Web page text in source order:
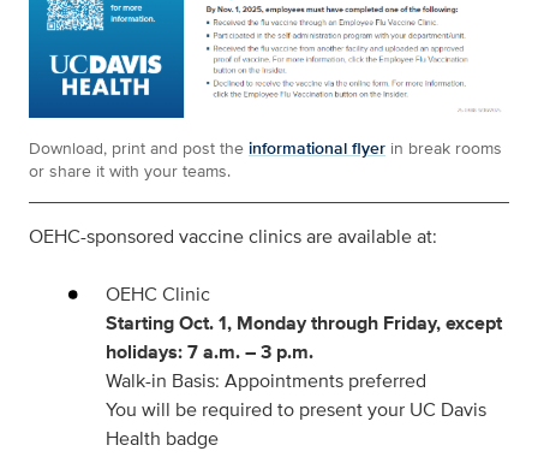
Download, print and post the informational flyer in break rooms
or share it with your teams.
OEHC-sponsored vaccine clinicsare available at:
OEHC Clinic
Starting Oct. 1, Monday through Friday, except
holidays: 7 a.m. – 3 p.m.
Walk-in Basis: Appointments preferred
You will be required to present your UC Davis
Health badge